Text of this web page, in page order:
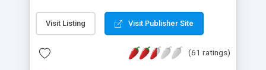
editor, address book with contacts and groups,
web admin panel, non-English languages, user
DirectAdmin, ISPManager.
Visit Listing Visit Publisher Site
(61 ratings)